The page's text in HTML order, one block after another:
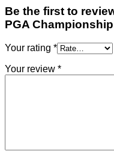
Be the first to
PGA
Your rating *
Your review *